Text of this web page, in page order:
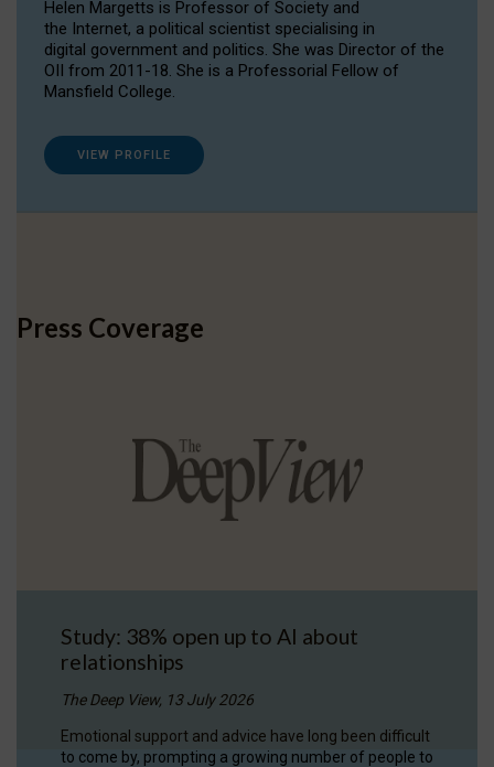
Helen Margetts is Professor of Society and
the Internet, a political scientist specialising in
digital government and politics. She was Director of the
OII from 2011-18. She is a Professorial Fellow of
Mansfield College.
VIEW PROFILE
Press Coverage
Study: 38% open up to AI about
relationships
The Deep View, 13 July 2026
Emotional support and advice have long been difficult
to come by, prompting a growing number of people to